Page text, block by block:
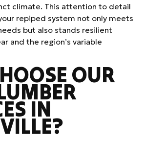
climate. This attention to detail
repiped system not only meets
but also stands resilient
and the region’s variable
OUR
IN